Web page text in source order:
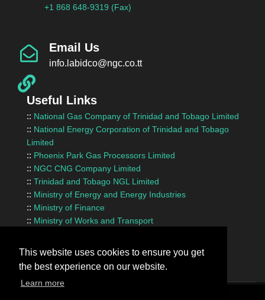
This website uses cookies to ensure you get
the best experience on our website.
Learn more
+1 868 648-9319 (Fax)
Email Us
info.labidco@ngc.co.tt
Useful Links
:: National Gas Company of Trinidad and Tobago Limited
:: National Energy Corporation of Trinidad and Tobago
Limited
:: Phoenix Park Gas Processors Limited
:: NGC CNG Company Limited
:: Trinidad and Tobago NGL Limited
:: Ministry of Energy and Energy Industries
:: Ministry of Finance
:: Ministry of Works and Transport
:: Shipping Association of Trinidad and Tobago